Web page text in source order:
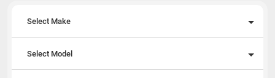
Select Make
Select Model